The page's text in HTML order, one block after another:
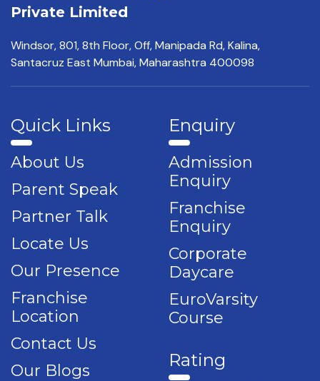
Private Limited
Windsor, 801, 8th Floor,Off, Manipada Rd, Kalina,
Santacruz East Mumbai,Maharashtra 400098
Quick Links
About Us
Parent Speak
Partner Talk
Locate Us
Our Presence
Franchise
Location
Contact Us
Our Blogs
Enquiry
Admission
Enquiry
Franchise
Enquiry
Corporate
Daycare
EuroVarsity
Course
Rating